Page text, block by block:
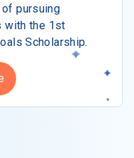
pursuing
with the 1st
Scholarship.